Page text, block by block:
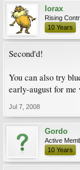
lorax
Rising
10 Years
Second'd!
You can also try
early-august for
Jul 7, 2008
Gordo
Active
10 Years